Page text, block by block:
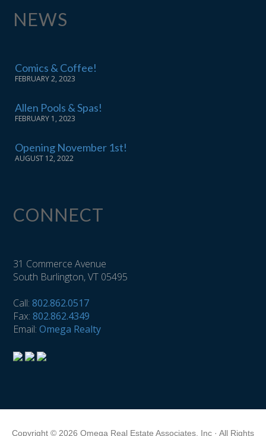
NEWS
Comics & Coffee!
FEBRUARY 2, 2023
Allen Pools & Spas!
FEBRUARY 1, 2023
Opening November 1st!
AUGUST 12, 2022
CONNECT
31 Commerce Avenue
South Burlington, VT 05495
Call:802.862.0517
Fax:802.862.4349
Email:Omega Realty
Copyright © 2026 Omega Real Estate Associates, Inc · All Rights